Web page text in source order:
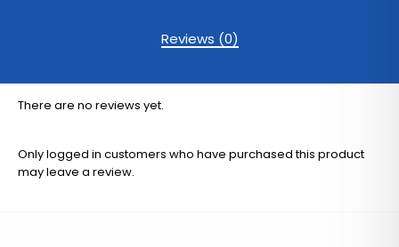
Reviews (0)
There are no reviews yet.
Only logged in customers who have purchased this product
may leave a review.